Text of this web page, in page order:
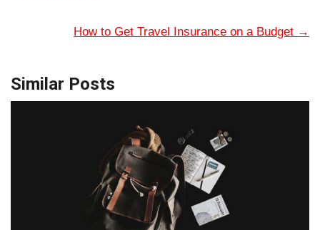
How to Get Travel Insurance on a Budget →
Similar Posts